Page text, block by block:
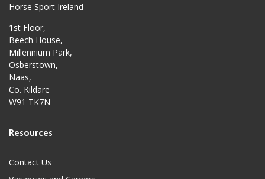
Horse Sport Ireland
1st Floor,
Beech House,
Millennium Park,
Osberstown,
Naas,
Co. Kildare
W91 TK7N
Contact Us